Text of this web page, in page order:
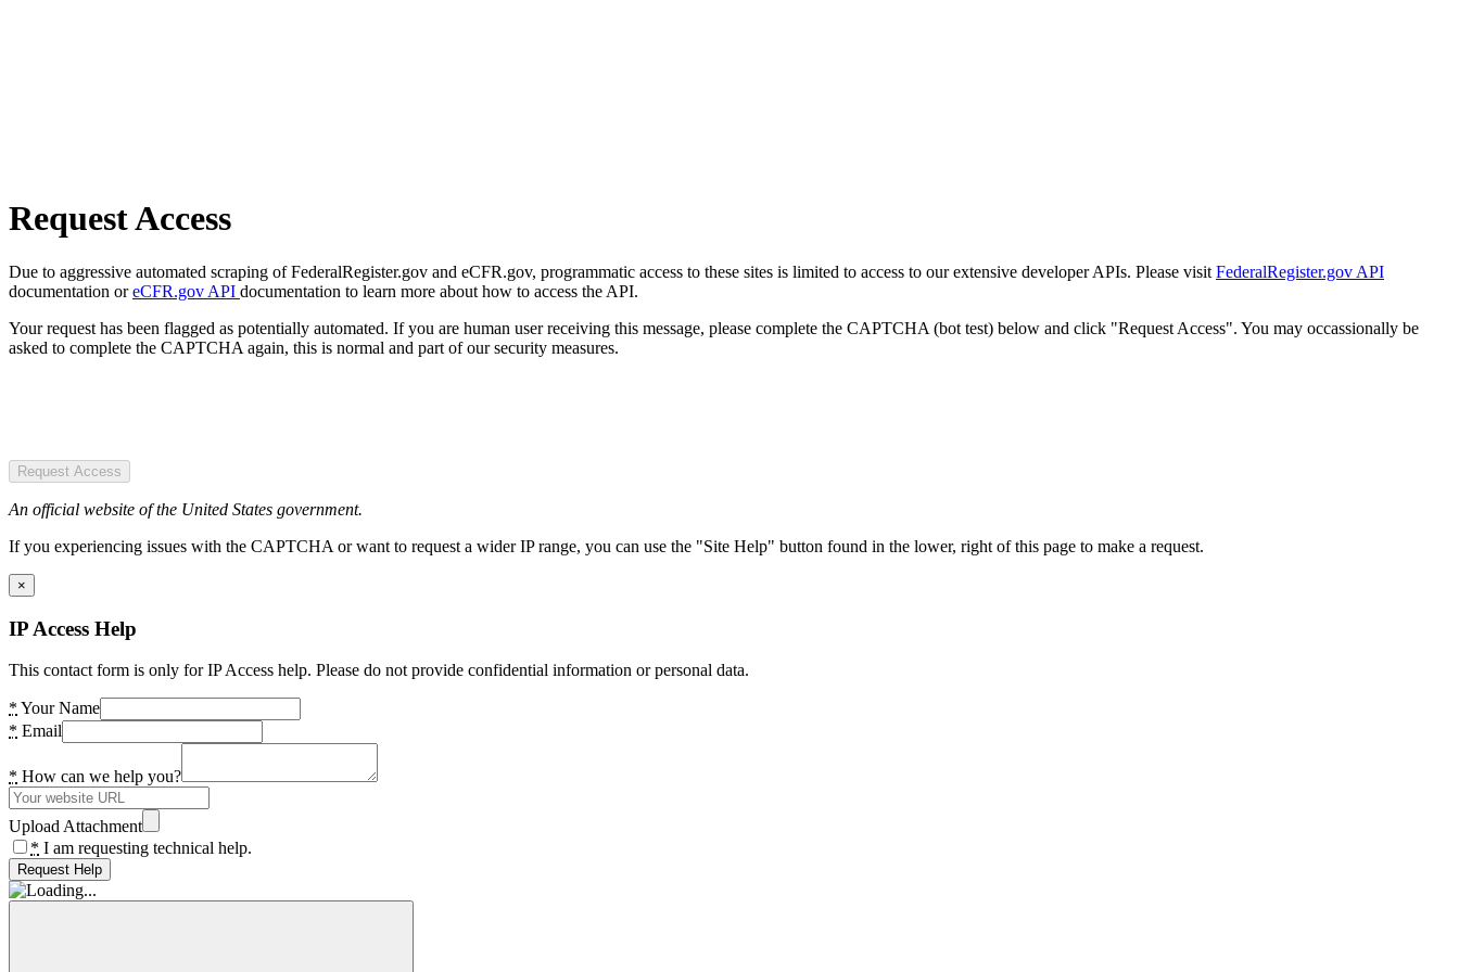
Request Access
Due to aggressive automated scraping of FederalRegister.gov and eCFR.gov, programmatic access to these sites is limited to access to our extensive developer APIs. Please visit FederalRegister.gov API
documentation oreCFR.gov API documentation to learn more about how to access the API.
Your request has been flagged as potentially automated. If you are human user receiving this message, please complete the CAPTCHA (bot test) below and click "Request Access". You may occassionally be
asked to complete the CAPTCHA again, this is normal and part of our security measures.
Request Access
An official website of the United States government.
If you experiencing issues with the CAPTCHA or want to request a wider IP range, you can use the "Site Help" button found in the lower, right of this page to make a request.
×
IP Access Help
This contact form is only for IP Access help. Please do not provide confidential information or personal data.
* Your Name
* Email
* How can we help you?
Upload Attachment
* I am requesting technical help.